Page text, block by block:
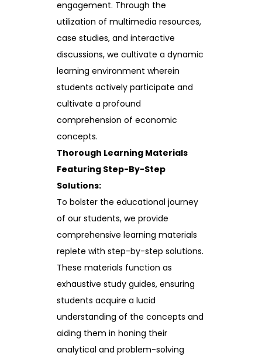
engagement. Through the
utilization of multimedia resources,
case studies, and interactive
discussions, we cultivate a dynamic
learning environment wherein
students actively participate and
cultivate a profound
comprehension of economic
concepts.
Thorough Learning Materials
Featuring Step-By-Step
Solutions:
To bolster the educational journey
of our students, we provide
comprehensive learning materials
replete with step-by-step solutions.
These materials function as
exhaustive study guides, ensuring
students acquire a lucid
understanding of the concepts and
aiding them in honing their
analytical and problem-solving